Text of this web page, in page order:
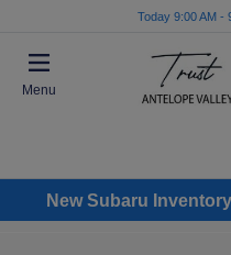
Today 9:00 AM -
Menu
New Subaru